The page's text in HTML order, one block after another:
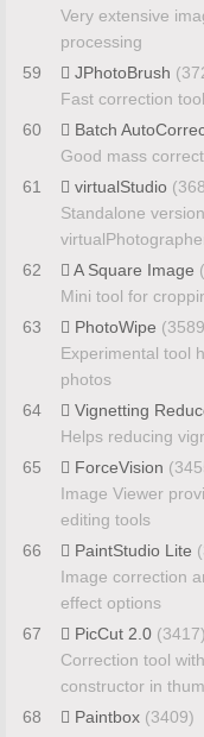
Very extensive
processing
59
JPhotoBrush
Fast correction
60
Batch
Good mass
61
virtualStudio
Standalone
62
A Square Image
Mini tool for
63
PhotoWipe
Experimental tool
photos
64
Vignetting
Helps reducing
65
ForceVision
Image Viewer
editing tools
66
PaintStudio Lite
Image correction
effect options
67
PicCut 2.0 (3417)
Correction tool
constructor in
68
Paintbox (3409)